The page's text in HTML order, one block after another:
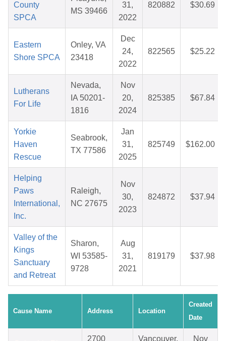
County
SPCA
MS 39466
31,
2022
820882 $30.69
Eastern
Shore SPCA
Onley, VA
23418
Dec
24,
2022
822565 $25.22
Lutherans
For Life
Nevada,
IA 50201-
1816
Nov
20,
2024
825385 $67.84
Yorkie
Haven
Rescue
Seabrook,
TX 77586
Jan
31,
2025
825749 $162.00
Helping
Paws
International,
Inc.
Raleigh,
NC 27675
Nov
30,
2023
824872 $37.94
Valley of the
Kings
Sanctuary
and Retreat
Sharon,
WI 53585-
9728
Aug
31,
2021
819179 $37.98
Cause Name Address Location
Created
Date
2700
Vancouver,
Nov